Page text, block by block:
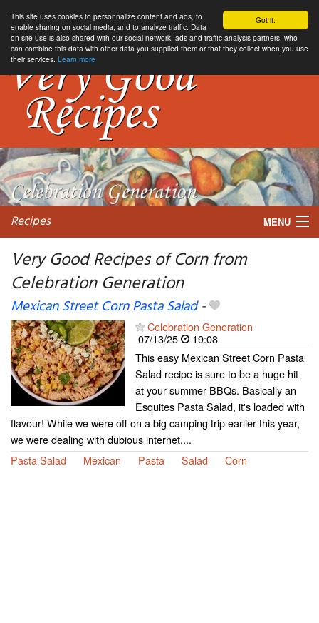
Got it.
This site uses cookies to personnalize content and ads, to
enable sharing on social media, and to analyze traffic. Data
on site use is also shared with our social network, ads and traffic analysis partners, who
can combine this data with other data you supplied them or that they collect when you use
their services. Learn more
Recipes MENU
Very Good Recipes of Corn from
Celebration Generation
Mexican Street Corn Pasta Salad-
Celebration Generation
07/13/25
19:08
This easy Mexican Street Corn Pasta
Salad recipe is sure to be a huge hit
at your summer BBQs. Basically an
Esquites Pasta Salad, it's loaded with
flavour! While we were off on a big camping trip earlier this year,
we were dealing with dubious internet....
Pasta Salad
Mexican Pasta Salad Corn